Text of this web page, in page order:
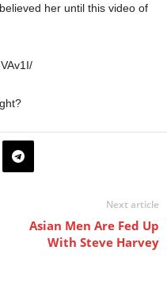
her until this video of
Next article
Asian Men Are Fed Up
With Steve Harvey